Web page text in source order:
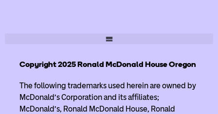
Copyright 2025 Ronald McDonald House Oregon
The following trademarks used herein are owned by
McDonald’s Corporation and its affiliates;
McDonald’s, Ronald McDonald House, Ronald